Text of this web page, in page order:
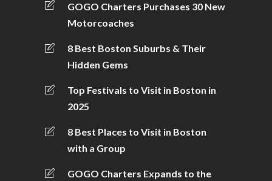
GOGO Charters Purchases 30 New
Motorcoaches
8 Best Boston Suburbs & Their
Hidden Gems
Top Festivals to Visit in Boston in
2025
8 Best Places to Visit in Boston
with a Group
GOGO Charters Expands to the